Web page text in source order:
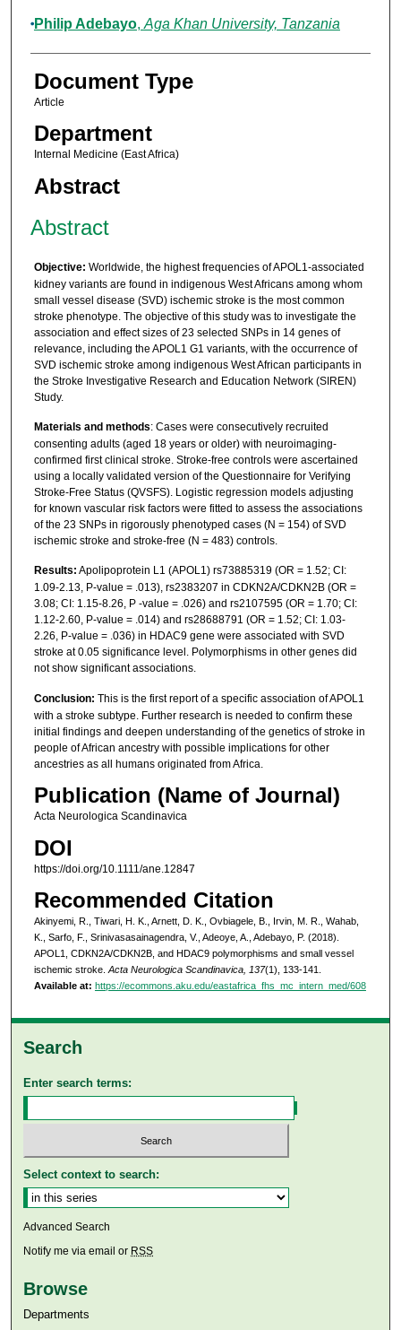
Philip Adebayo, Aga Khan University, Tanzania
Document Type
Article
Department
Internal Medicine (East Africa)
Abstract
Abstract
Objective: Worldwide, the highest frequencies of APOL1-associated
kidney variants are found in indigenous West Africans among whom
small vessel disease (SVD) ischemic stroke is the most common
stroke phenotype. The objective of this study was to investigate the
association and effect sizes of 23 selected SNPs in 14 genes of
relevance, including the APOL1 G1 variants, with the occurrence of
SVD ischemic stroke among indigenous West African participants in
the Stroke Investigative Research and Education Network (SIREN)
Study.
Materials and methods: Cases were consecutively recruited
consenting adults (aged 18 years or older) with neuroimaging-
confirmed first clinical stroke. Stroke-free controls were ascertained
using a locally validated version of the Questionnaire for Verifying
Stroke-Free Status (QVSFS). Logistic regression models adjusting
for known vascular risk factors were fitted to assess the associations
of the 23 SNPs in rigorously phenotyped cases (N = 154) of SVD
ischemic stroke and stroke-free (N = 483) controls.
Results: Apolipoprotein L1 (APOL1) rs73885319 (OR = 1.52; CI:
1.09-2.13, P-value = .013), rs2383207 in CDKN2A/CDKN2B (OR =
3.08; CI: 1.15-8.26, P -value = .026) and rs2107595 (OR = 1.70; CI:
1.12-2.60, P-value = .014) and rs28688791 (OR = 1.52; CI: 1.03-
2.26, P-value = .036) in HDAC9 gene were associated with SVD
stroke at 0.05 significance level. Polymorphisms in other genes did
not show significant associations.
Conclusion: This is the first report of a specific association of APOL1
with a stroke subtype. Further research is needed to confirm these
initial findings and deepen understanding of the genetics of stroke in
people of African ancestry with possible implications for other
ancestries as all humans originated from Africa.
Publication (Name of Journal)
Acta Neurologica Scandinavica
DOI
https://doi.org/10.1111/ane.12847
Recommended Citation
Akinyemi, R., Tiwari, H. K., Arnett, D. K., Ovbiagele, B., Irvin, M. R., Wahab,
K., Sarfo, F., Srinivasasainagendra, V., Adeoye, A., Adebayo, P. (2018).
APOL1, CDKN2A/CDKN2B, and HDAC9 polymorphisms and small vessel
ischemic stroke. Acta Neurologica Scandinavica, 137(1), 133-141.
Available at: https://ecommons.aku.edu/eastafrica_fhs_mc_intern_med/608
Search
Enter search terms:
Select context to search:
Advanced Search
Notify me via email or RSS
Browse
Departments